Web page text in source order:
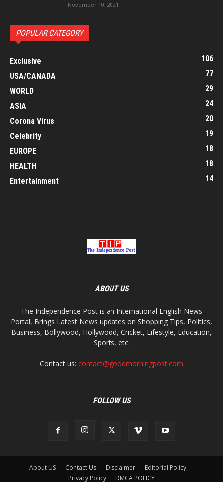
November 10, 2021
POPULAR CATEGORY
Exclusive
106
USA/CANADA
77
WORLD
29
ASIA
24
Corona Virus
20
Celebrity
19
EUROPE
18
HEALTH
18
Entertainment
14
ABOUT US
The Independence Post is an International English News
Portal, Brings Latest News updates on Shopping Tips, Politics,
Business, Bollywood, Hollywood, Cricket, Lifestyle, Education,
Sports, etc.
Contact us: contact@goodmorningpost.com
FOLLOW US
About US Contact Us Disclaimer
Editorial Policy
Privacy Policy
DMCA POLICY